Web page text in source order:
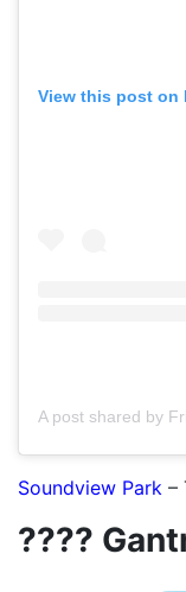
View this post on
Soundview Park –
????